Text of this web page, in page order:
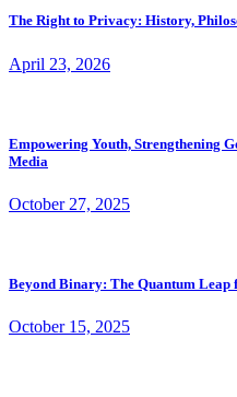
The Right to Privacy: History,
April 23, 2026
Empowering Youth, Strengthening
Media
October 27, 2025
Beyond Binary: The Quantum
October 15, 2025